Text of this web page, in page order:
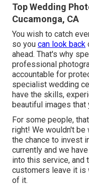
Top Wedding
Cucamonga, CA
You wish to catch
so you can look back
ahead. That's why
professional
accountable for
specialist wedding
have the skills,
beautiful images that
For some people,
right! We wouldn't
the chance to invest
currently and we
into this service, and
customers leave it is
of it.